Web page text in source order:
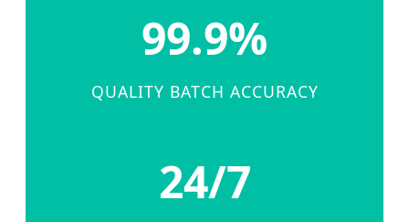
99.9%
QUALITY BATCH ACCURACY
24/7